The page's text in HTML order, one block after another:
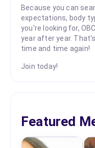
Because you can
expectations, body
you're looking for,
year after year.
time and time again!
Join today!
Featured